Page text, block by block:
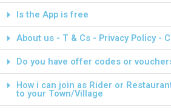
Is the App is free
About us - T & Cs - Privacy Policy -
Do you have offer codes or
How i can join as Rider or
to your Town/Village